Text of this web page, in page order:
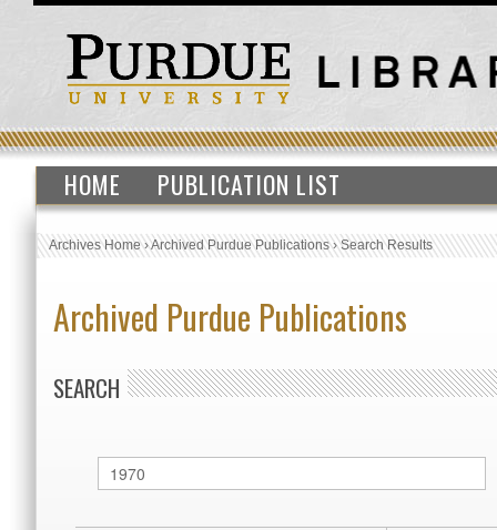
HOME PUBLICATION LIST
Archives Home›Archived Purdue Publications›Search Results
Archived Purdue Publications
SEARCH